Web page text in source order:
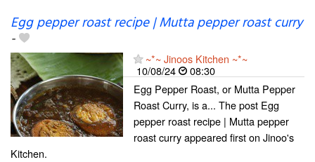
Egg pepper roast recipe | Mutta pepper roast curry
-
~*~ Jinoos Kitchen ~*~
10/08/24
08:30
Egg Pepper Roast, or Mutta Pepper
Roast Curry, is a... The post Egg
pepper roast recipe | Mutta pepper
roast curry appeared first on Jinoo's
Kitchen.